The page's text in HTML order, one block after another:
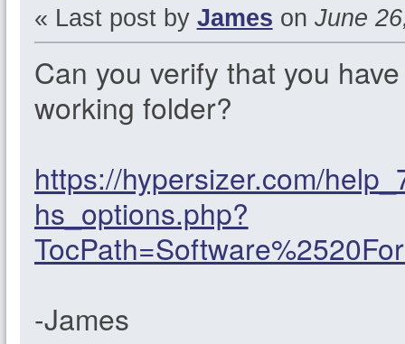
« Last post by James on June
Can you verify that you
working folder?
https://hypersizer.com/
hs_options.php?
-James